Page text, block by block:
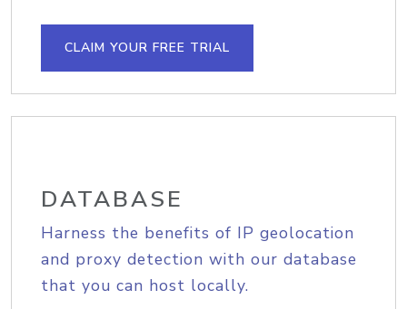
CLAIM YOUR FREE TRIAL
DATABASE
Harness the benefits of IP geolocation
and proxy detection with our database
that you can host locally.